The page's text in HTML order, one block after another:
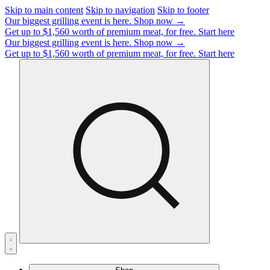
Skip to main content Skip to navigation Skip to footer
Our biggest grilling event is here. Shop now →
Get up to $1,560 worth of premium meat, for free. Start here
Our biggest grilling event is here. Shop now →
Get up to $1,560 worth of premium meat, for free. Start here